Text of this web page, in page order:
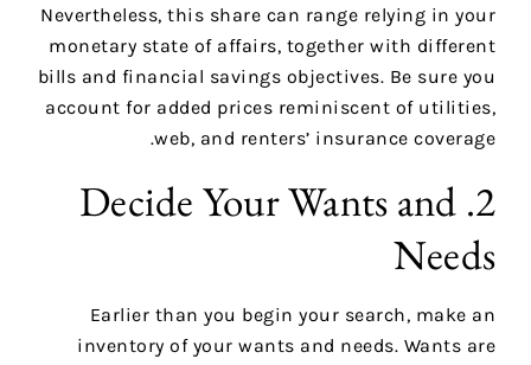
Nevertheless, this share can range relying in your
monetary state of affairs, together with different
bills and financial savings objectives. Be sure you
account for added prices reminiscent of utilities,
web, and renters’ insurance coverage.
2. Decide Your Wants and
Needs
Earlier than you begin your search, make an
inventory of your wants and needs. Wants are